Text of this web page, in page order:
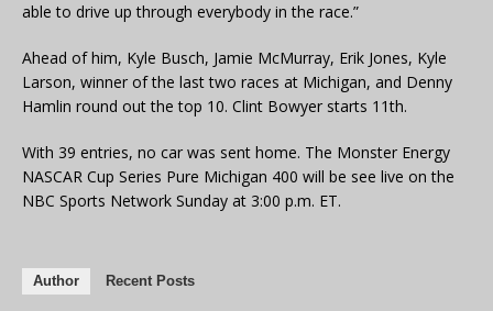
able to drive up through everybody in the race.”
Ahead of him, Kyle Busch, Jamie McMurray, Erik Jones, Kyle
Larson, winner of the last two races at Michigan, and Denny
Hamlin round out the top 10. Clint Bowyer starts 11th.
With 39 entries, no car was sent home. The Monster Energy
NASCAR Cup Series Pure Michigan 400 will be see live on the
NBC Sports Network Sunday at 3:00 p.m. ET.
Author Recent Posts